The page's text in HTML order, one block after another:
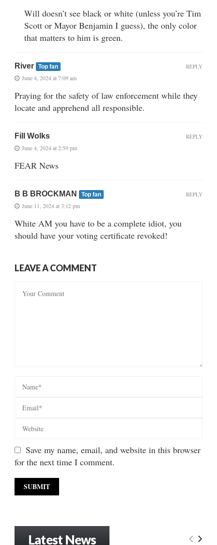
Will doesn’t see black or white (unless you’re Tim
Scott or Mayor Benjamin I guess), the only color
that matters to him is green.
River Top fan
June 4, 2024 at 7:09 am
Praying for the safety of law enforcement while they
locate and apprehend all responsible.
REPLY
Fill Wolks
June 4, 2024 at 2:59 pm
FEAR News
REPLY
B B BROCKMAN Top fan
June 11, 2024 at 3:12 pm
White AM you have to be a complete idiot, you
should have your voting certificate revoked!
REPLY
LEAVE A COMMENT
Save my name, email, and website in this browser
for the next time I comment.
Latest News